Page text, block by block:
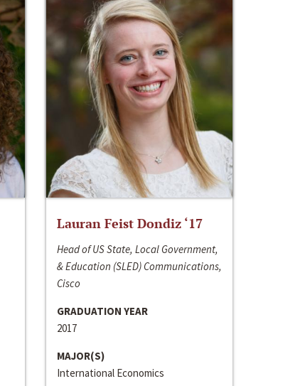
Lauran Feist Dondiz ‘17
Head of US State, Local Government,
& Education (SLED) Communications,
Cisco
GRADUATION YEAR
2017
MAJOR(S)
International Economics